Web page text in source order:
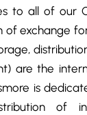
Login
to all of our
of exchange
are the
is
of